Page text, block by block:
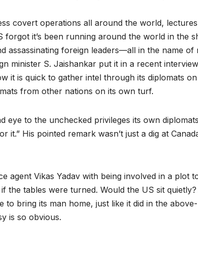
covert operations all around the world,
forgot it’s been running around the world in the
foreign leaders—all in the name of
minister S. Jaishankar put it in a recent
it is quick to gather intel through its diplomats
from other nations on its own turf.
eye to the unchecked privileges its own
His pointed remark wasn’t just a dig at
Vikas Yadav with being involved in a plot
the tables were turned. Would the US sit
bring its man home, just like it did in the
is so obvious.